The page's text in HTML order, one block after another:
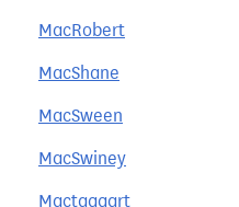
MacRobert
MacShane
MacSween
MacSwiney
Mactaggart